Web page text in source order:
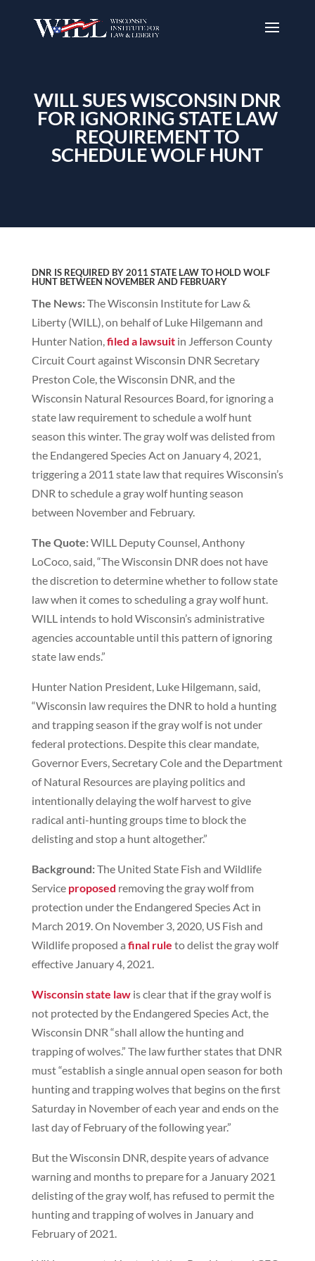
WILL SUES WISCONSIN DNR
FOR IGNORING STATE LAW
REQUIREMENT TO
SCHEDULE WOLF HUNT
DNR IS REQUIRED BY 2011 STATE LAW TO HOLD WOLF
HUNT BETWEEN NOVEMBER AND FEBRUARY
The News:The Wisconsin Institute for Law &
Liberty (WILL), on behalf of Luke Hilgemann and
Hunter Nation,filed a lawsuit in Jefferson County
Circuit Court against Wisconsin DNR Secretary
Preston Cole, the Wisconsin DNR, and the
Wisconsin Natural Resources Board, for ignoring a
state law requirement to schedule a wolf hunt
season this winter. The gray wolf was delisted from
the Endangered Species Act on January 4, 2021,
triggering a 2011 state law that requires Wisconsin’s
DNR to schedule a gray wolf hunting season
between November and February.
The Quote:WILL Deputy Counsel, Anthony
LoCoco, said, “The Wisconsin DNR does not have
the discretion to determine whether to follow state
law when it comes to scheduling a gray wolf hunt.
WILL intends to hold Wisconsin’s administrative
agencies accountable until this pattern of ignoring
state law ends.”
Hunter Nation President, Luke Hilgemann, said,
“Wisconsin law requires the DNR to hold a hunting
and trapping season if the gray wolf is not under
federal protections. Despite this clear mandate,
Governor Evers, Secretary Cole and the Department
of Natural Resources are playing politics and
intentionally delaying the wolf harvest to give
radical anti-hunting groups time to block the
delisting and stop a hunt altogether.”
Background:The United State Fish and Wildlife
Service proposed removing the gray wolf from
protection under the Endangered Species Act in
March 2019. On November 3, 2020, US Fish and
Wildlife proposed a final rule to delist the gray wolf
effective January 4, 2021.
Wisconsin state law is clear that if the gray wolf is
not protected by the Endangered Species Act, the
Wisconsin DNR “shall allow the hunting and
trapping of wolves.” The law further states that DNR
must “establish a single annual open season for both
hunting and trapping wolves that begins on the first
Saturday in November of each year and ends on the
last day of February of the following year.”
But the Wisconsin DNR, despite years of advance
warning and months to prepare for a January 2021
delisting of the gray wolf, has refused to permit the
hunting and trapping of wolves in January and
February of 2021.